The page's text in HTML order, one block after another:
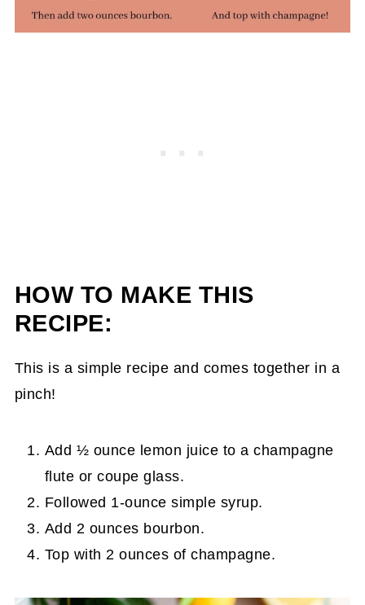
HOW TO MAKE THIS
RECIPE:
This is a simple recipe and comes together in a
pinch!
Add ½ ounce lemon juice to a champagne
flute or coupe glass.
Followed 1-ounce simple syrup.
Add 2 ounces bourbon.
Top with 2 ounces of champagne.